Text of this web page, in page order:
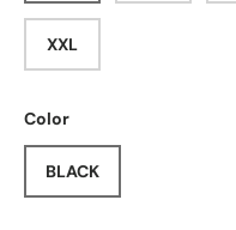
XXL
Color
BLACK